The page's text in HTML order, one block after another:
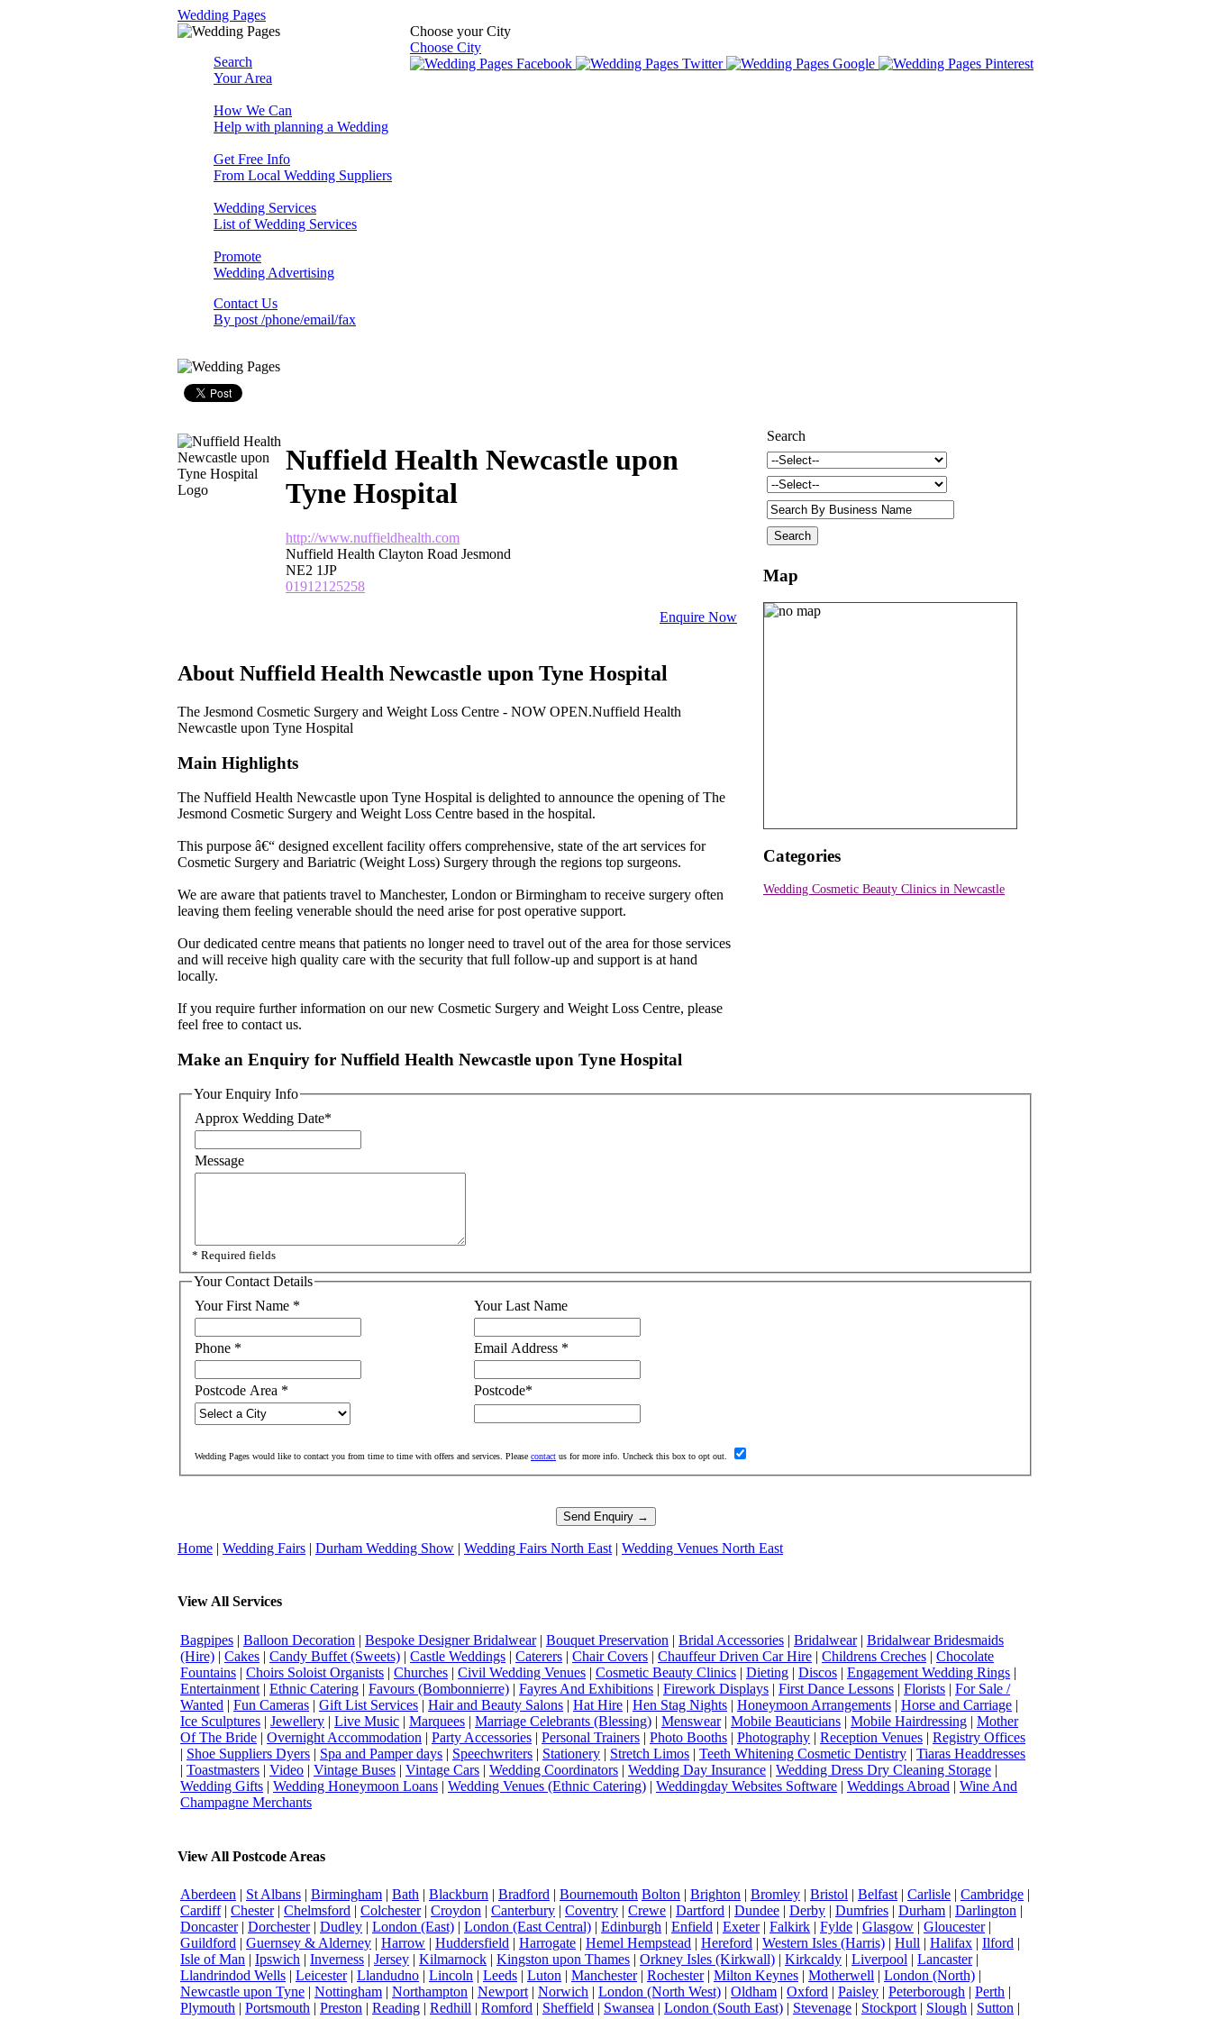
Wedding Pages
Choose your City
Choose City
Search
Your Area
How We Can
Help with planning a Wedding
Get Free Info
From Local Wedding Suppliers
Wedding Services
List of Wedding Services
Promote
Wedding Advertising
Contact Us
By post /phone/email/fax
Nuffield Health Newcastle upon
Tyne Hospital
http://www.nuffieldhealth.com
Nuffield Health Clayton Road Jesmond
NE2 1JP
01912125258
Enquire Now
About Nuffield Health Newcastle upon Tyne Hospital
The Jesmond Cosmetic Surgery and Weight Loss Centre - NOW OPEN.Nuffield Health
Newcastle upon Tyne Hospital
Main Highlights
The Nuffield Health Newcastle upon Tyne Hospital is delighted to announce the opening of The
Jesmond Cosmetic Surgery and Weight Loss Centre based in the hospital.
This purpose â€“ designed excellent facility offers comprehensive, state of the art services for
Cosmetic Surgery and Bariatric (Weight Loss) Surgery through the regions top surgeons.
We are aware that patients travel to Manchester, London or Birmingham to receive surgery often
leaving them feeling venerable should the need arise for post operative support.
Our dedicated centre means that patients no longer need to travel out of the area for those services
and will receive high quality care with the security that full follow-up and support is at hand
locally.
If you require further information on our new Cosmetic Surgery and Weight Loss Centre, please
feel free to contact us.
Search
Map
Categories
Wedding Cosmetic Beauty Clinics in Newcastle
Make an Enquiry for Nuffield Health Newcastle upon Tyne Hospital
Your Enquiry Info
Approx Wedding Date*
Message
* Required fields
Your Contact Details
Your First Name * Your Last Name
Phone * Email Address *
Postcode Area * Postcode*
Wedding Pages would like to contact you from time to time with offers and services. Please contact us for more info. Uncheck this box to opt out.
Home | Wedding Fairs | Durham Wedding Show | Wedding Fairs North East | Wedding Venues North East
View All Services
Bagpipes | Balloon Decoration | Bespoke Designer Bridalwear| Bouquet Preservation | Bridal Accessories | Bridalwear| Bridalwear Bridesmaids
(Hire) | Cakes | Candy Buffet (Sweets) | Castle Weddings | Caterers | Chair Covers | Chauffeur Driven Car Hire | Childrens Creches | Chocolate
Fountains | Choirs Soloist Organists | Churches | Civil Wedding Venues | Cosmetic Beauty Clinics | Dieting | Discos | Engagement Wedding Rings |
Entertainment | Ethnic Catering | Favours (Bombonnierre) | Fayres And Exhibitions | Firework Displays | First Dance Lessons | Florists | For Sale /
Wanted | Fun Cameras | Gift List Services | Hair and Beauty Salons | Hat Hire | Hen Stag Nights | Honeymoon Arrangements | Horse and Carriage |
Ice Sculptures | Jewellery | Live Music | Marquees | Marriage Celebrants (Blessing) | Menswear| Mobile Beauticians | Mobile Hairdressing | Mother
Of The Bride | Overnight Accommodation | Party Accessories | Personal Trainers | Photo Booths | Photography | Reception Venues | Registry Offices
| Shoe Suppliers Dyers | Spa and Pamper days | Speechwriters | Stationery | Stretch Limos | Teeth Whitening Cosmetic Dentistry | Tiaras Headdresses
| Toastmasters | Video | Vintage Buses | Vintage Cars | Wedding Coordinators | Wedding Day Insurance | Wedding Dress Dry Cleaning Storage |
Wedding Gifts | Wedding Honeymoon Loans | Wedding Venues (Ethnic Catering) | Weddingday Websites Software | Weddings Abroad | Wine And
Champagne Merchants
View All Postcode Areas
Aberdeen | St Albans | Birmingham | Bath | Blackburn | Bradford | Bournemouth Bolton | Brighton | Bromley | Bristol | Belfast | Carlisle | Cambridge |
Cardiff| Chester| Chelmsford | Colchester| Croydon | Canterbury | Coventry | Crewe | Dartford | Dundee | Derby | Dumfries | Durham | Darlington |
Doncaster| Dorchester| Dudley | London (East) | London (East Central) | Edinburgh | Enfield | Exeter| Falkirk | Fylde | Glasgow | Gloucester|
Guildford | Guernsey & Alderney | Harrow | Huddersfield | Harrogate | Hemel Hempstead | Hereford | Western Isles (Harris) | Hull | Halifax | Ilford |
Isle of Man | Ipswich | Inverness | Jersey | Kilmarnock | Kingston upon Thames | Orkney Isles (Kirkwall) | Kirkcaldy | Liverpool | Lancaster|
Llandrindod Wells | Leicester| Llandudno | Lincoln | Leeds | Luton | Manchester| Rochester| Milton Keynes | Motherwell | London (North) |
Newcastle upon Tyne | Nottingham | Northampton | Newport | Norwich | London (North West) | Oldham | Oxford | Paisley | Peterborough | Perth |
Plymouth | Portsmouth | Preston | Reading | Redhill | Romford | Sheffield | Swansea | London (South East) | Stevenage | Stockport | Slough | Sutton |